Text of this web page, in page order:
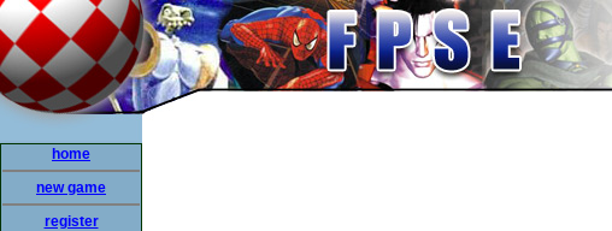
home
new game
register